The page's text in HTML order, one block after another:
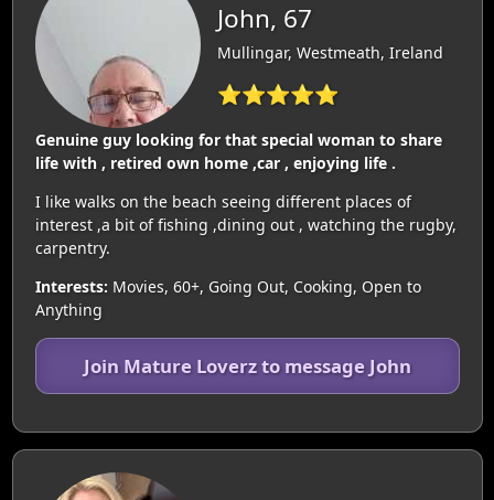
John, 67
Mullingar, Westmeath, Ireland
⭐⭐⭐⭐⭐
Genuine guy looking for that special woman to share
life with , retired own home ,car , enjoying life .
I like walks on the beach seeing different places of
interest ,a bit of fishing ,dining out , watching the rugby,
carpentry.
Interests: Movies, 60+, Going Out, Cooking, Open to
Anything
Join Mature Loverz to message John